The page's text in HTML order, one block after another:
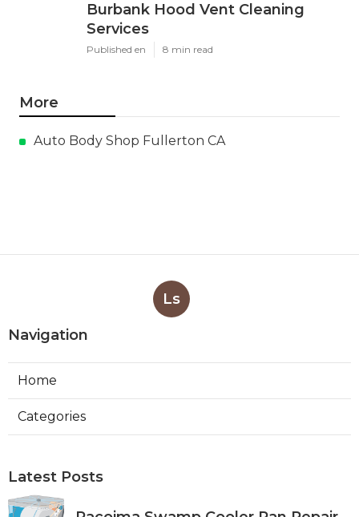
Burbank Hood Vent Cleaning
Services
Published en 8 min read
More
Auto Body Shop Fullerton CA
Ls
Navigation
Home
Categories
Latest Posts